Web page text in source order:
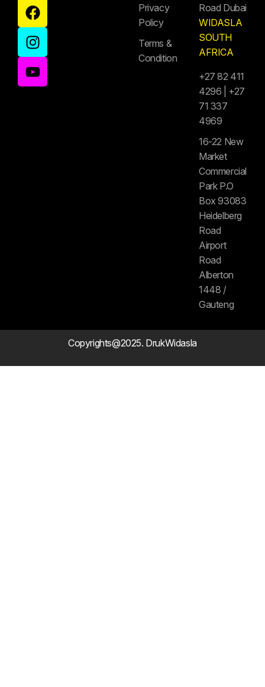
Privacy
Policy
Terms &
Condition
Road Dubai
WIDASLA
SOUTH
AFRICA
+27 82 411
4296 | +27
71 337
4969
16-22 New
Market
Commercial
Park P.O
Box 93083
Heidelberg
Road
Airport
Road
Alberton
1448 /
Gauteng
Copyrights@2025. DrukWidasla